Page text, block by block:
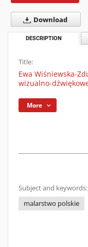
Download
DESCRIPTION
Title:
Ewa Wiśniewska-
wizualno-
More
Subject and keywords:
malarstwo polskie